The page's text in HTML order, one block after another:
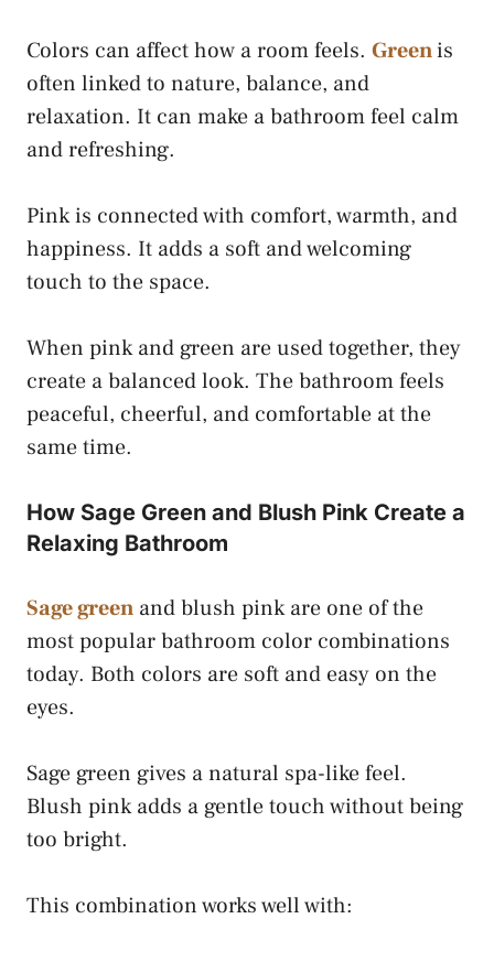
Colors can affect how a room feels. Greenis
often linked to nature, balance, and
relaxation. It can make a bathroom feel calm
and refreshing.
Pink is connected with comfort, warmth, and
happiness. It adds a soft and welcoming
touch to the space.
When pink and green are used together, they
create a balanced look. The bathroom feels
peaceful, cheerful, and comfortable at the
same time.
How Sage Green and Blush Pink Create a
Relaxing Bathroom
Sage green and blush pink are one of the
most popular bathroom color combinations
today. Both colors are soft and easy on the
eyes.
Sage green gives a natural spa-like feel.
Blush pink adds a gentle touch without being
too bright.
This combination works well with: